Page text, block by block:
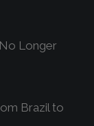
Longer
Brazil to